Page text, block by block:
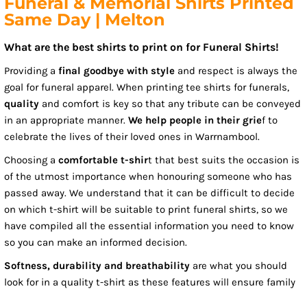
Same Day | Melton
What are the best shirts to print on for Funeral Shirts!
Providing a final goodbye with style and respect is always the
goal for funeral apparel. When printing tee shirts for funerals,
quality and comfort is key so that any tribute can be conveyed
in an appropriate manner. We help people in their grief to
celebrate the lives of their loved ones in Warrnambool.
Choosing a comfortable t-shirt that best suits the occasion is
of the utmost importance when honouring someone who has
passed away. We understand that it can be difficult to decide
on which t-shirt will be suitable to print funeral shirts, so we
have compiled all the essential information you need to know
so you can make an informed decision.
Softness, durability and breathability are what you should
look for in a quality t-shirt as these features will ensure family